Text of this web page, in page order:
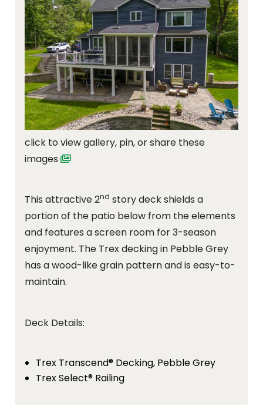
click to view gallery, pin, or share these
images
This attractive 2nd story deck shields a
portion of the patio below from the elements
and features a screen room for 3-season
enjoyment. The Trex decking in Pebble Grey
has a wood-like grain pattern and is easy-to-
maintain.
Deck Details:
Trex Transcend® Decking, Pebble Grey
Trex Select® Railing